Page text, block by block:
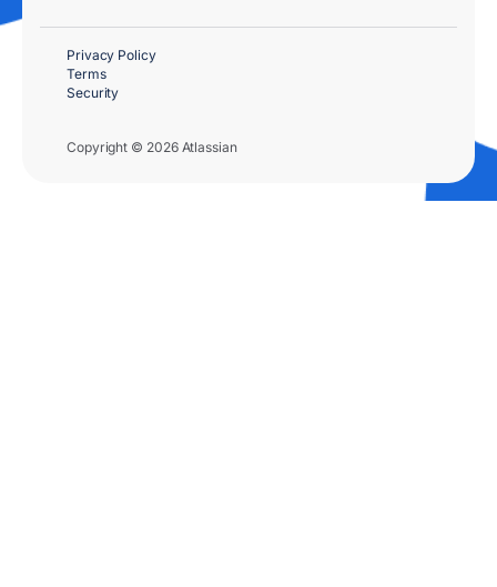
Copyright © 2026 Atlassian
Privacy Policy
Terms
Security